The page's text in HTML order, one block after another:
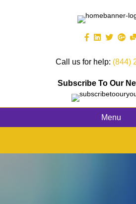
Call us for help: (844)
Subscribe To Our
Menu